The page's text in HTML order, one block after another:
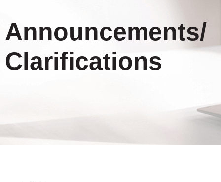
Announcements/
Clarifications